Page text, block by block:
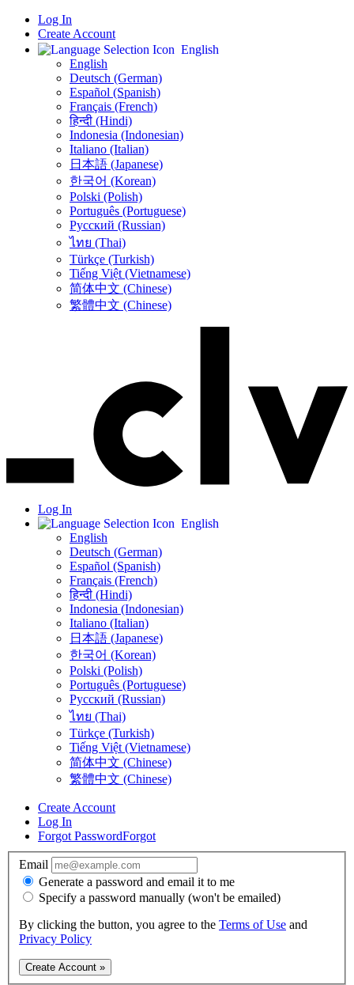
Log In
Create Account
English
English
Deutsch (German)
Español (Spanish)
Français (French)
हिन्दी (Hindi)
Indonesia (Indonesian)
Italiano (Italian)
日本語 (Japanese)
한국어 (Korean)
Polski (Polish)
Português (Portuguese)
Русский (Russian)
ไทย (Thai)
Türkçe (Turkish)
Tiếng Việt (Vietnamese)
简体中文 (Chinese)
繁體中文 (Chinese)
Log In
English
English
Deutsch (German)
Español (Spanish)
Français (French)
हिन्दी (Hindi)
Indonesia (Indonesian)
Italiano (Italian)
日本語 (Japanese)
한국어 (Korean)
Polski (Polish)
Português (Portuguese)
Русский (Russian)
ไทย (Thai)
Türkçe (Turkish)
Tiếng Việt (Vietnamese)
简体中文 (Chinese)
繁體中文 (Chinese)
Create Account
Log In
Forgot PasswordForgot
Email
Generate a password and email it to me
Specify a password manually (won't be emailed)
By clicking the button, you agree to the Terms of Use and
Privacy Policy
Create Account »